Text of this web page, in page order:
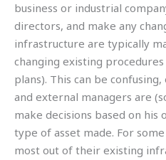
business or industrial
directors, and make any
infrastructure are typically
changing existing
plans). This can be
and external managers are
make decisions based on
type of asset made. For
most out of their existing